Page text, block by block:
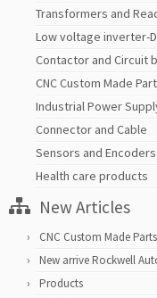
Transformers and
Low voltage inverter-
Contactor and Circuit
CNC Custom Made
Industrial Power
Connector and Cable
Sensors and Encoders
Health care products
New Articles
CNC Custom Made Parts
New arrive Rockwell
Products